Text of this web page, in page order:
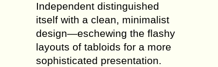
Independent distinguished
itself with a clean, minimalist
design—eschewing the flashy
layouts of tabloids for a more
sophisticated presentation.